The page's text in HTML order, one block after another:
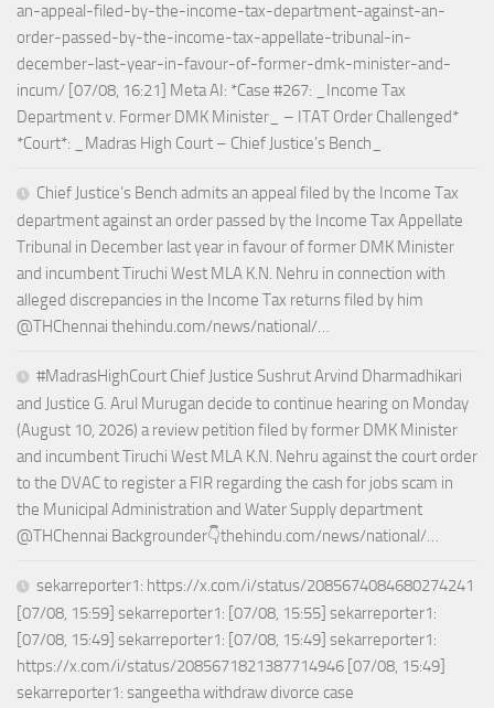
an-appeal-filed-by-the-income-tax-department-against-an-
order-passed-by-the-income-tax-appellate-tribunal-in-
december-last-year-in-favour-of-former-dmk-minister-and-
incum/ [07/08, 16:21] Meta AI: *Case #267: _Income Tax
Department v. Former DMK Minister_ – ITAT Order Challenged*
*Court*: _Madras High Court – Chief Justice’s Bench_
Chief Justice’s Bench admits an appeal filed by the Income Tax
department against an order passed by the Income Tax Appellate
Tribunal in December last year in favour of former DMK Minister
and incumbent Tiruchi West MLA K.N. Nehru in connection with
alleged discrepancies in the Income Tax returns filed by him
@THChennai thehindu.com/news/national/…
#MadrasHighCourt Chief Justice Sushrut Arvind Dharmadhikari
and Justice G. Arul Murugan decide to continue hearing on Monday
(August 10, 2026) a review petition filed by former DMK Minister
and incumbent Tiruchi West MLA K.N. Nehru against the court order
to the DVAC to register a FIR regarding the cash for jobs scam in
the Municipal Administration and Water Supply department
@THChennai Backgrounder👇thehindu.com/news/national/…
sekarreporter1: https://x.com/i/status/2085674084680274241
[07/08, 15:59] sekarreporter1: [07/08, 15:55] sekarreporter1:
[07/08, 15:49] sekarreporter1: [07/08, 15:49] sekarreporter1:
https://x.com/i/status/2085671821387714946 [07/08, 15:49]
sekarreporter1: sangeetha withdraw divorce case